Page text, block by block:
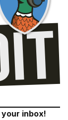
inbox!